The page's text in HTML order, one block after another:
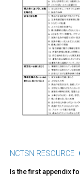
Operations
Guide
Appendix
Japanese)
NCTSN RESOURCE
Is the first appendix